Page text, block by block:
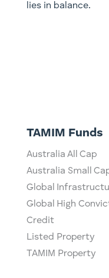
lies in balance.
TAMIM Funds
Australia All Cap
Australia Small
Global
Global High
Credit
Listed Property
TAMIM Property